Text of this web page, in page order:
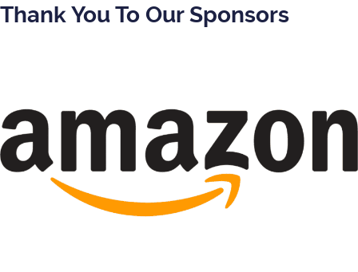
Thank You To Our Sponsors